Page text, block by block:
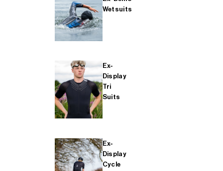
Wetsuits
Ex-
Display
Tri
Suits
Ex-
Display
Cycle